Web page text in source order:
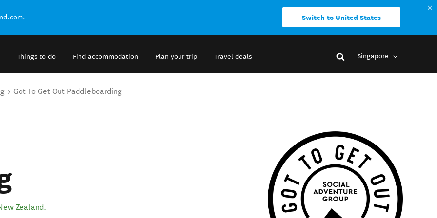
Switch to United States
Things to do Find accommodation Plan your trip Travel deals Singapore
Got To Get Out Paddleboarding
Zealand.